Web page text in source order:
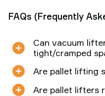
FAQs (Frequently
Can vacuum
tight/cramped
Are pallet lifting
Are pallet lifters